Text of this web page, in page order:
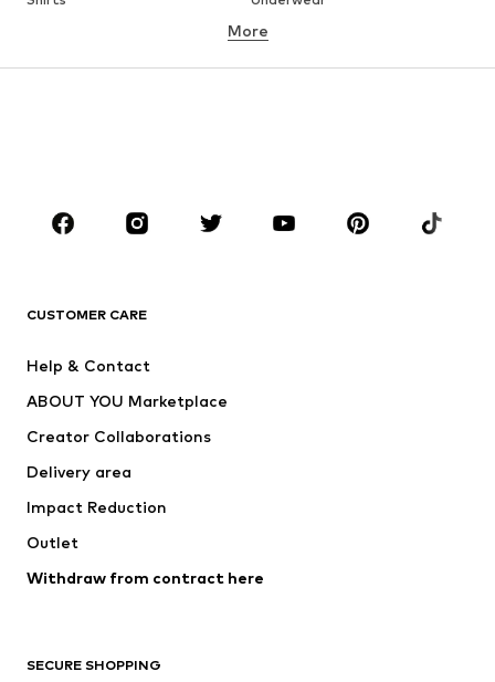
Button-up shirts
Coats
Suits & jackets
CLOTHING
Jackets
Swimwear
Occasions
Upcycling
Low shoes
More
CUSTOMER CARE
Help & Contact
ABOUT YOU Marketplace
Creator Collaborations
Delivery area
Impact Reduction
Outlet
Withdraw from contract here
SECURE SHOPPING